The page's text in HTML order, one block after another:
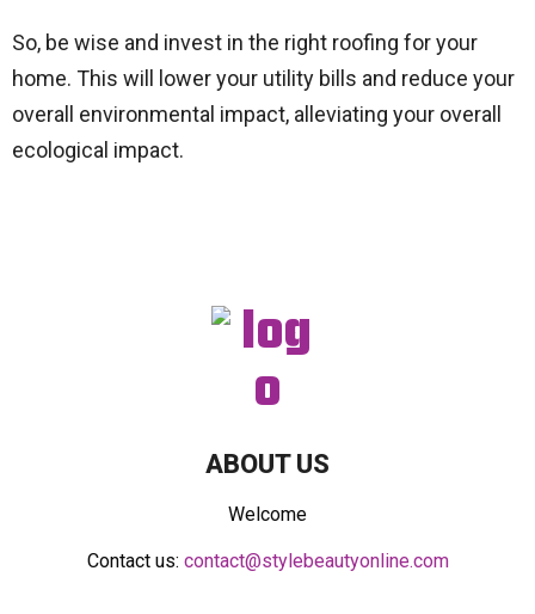
So, be wise and invest in the right roofing for your
home. This will lower your utility bills and reduce your
overall environmental impact, alleviating your overall
ecological impact.
ABOUT US
Welcome
Contact us: contact@stylebeautyonline.com